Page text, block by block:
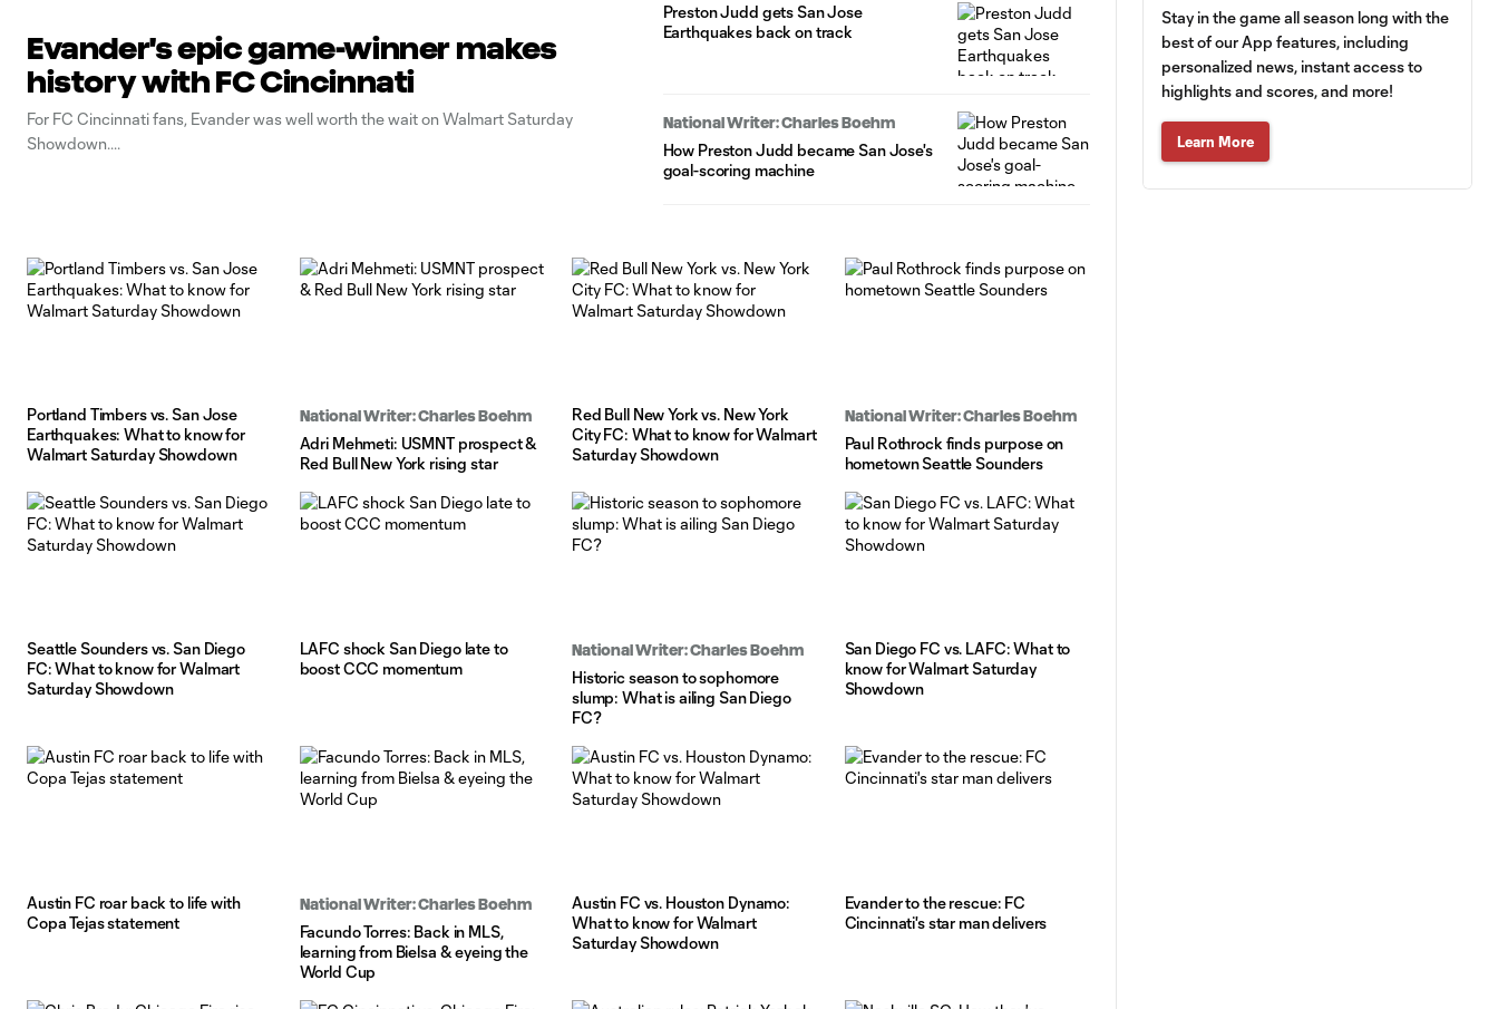
Evander's epic game-winner makes
history with FC Cincinnati
For FC Cincinnati fans, Evander was well worth the wait on Walmart Saturday
Showdown.
Preston Judd gets San Jose
Earthquakes back on track
National Writer: Charles Boehm
How Preston Judd became San Jose's
goal-scoring machine
Portland Timbers vs. San Jose
Earthquakes: What to know for
Walmart Saturday Showdown
National Writer: Charles Boehm
Adri Mehmeti: USMNT prospect &
Red Bull New York rising star
Red Bull New York vs. New York
City FC: What to know for Walmart
Saturday Showdown
National Writer: Charles Boehm
Paul Rothrock finds purpose on
hometown Seattle Sounders
Seattle Sounders vs. San Diego
FC: What to know for Walmart
Saturday Showdown
LAFC shock San Diego late to
boost CCC momentum
National Writer: Charles Boehm
Historic season to sophomore
slump: What is ailing San Diego
FC?
San Diego FC vs. LAFC: What to
know for Walmart Saturday
Showdown
Austin FC roar back to life with
Copa Tejas statement
National Writer: Charles Boehm
Facundo Torres: Back in MLS,
learning from Bielsa & eyeing the
World Cup
Austin FC vs. Houston Dynamo:
What to know for Walmart
Saturday Showdown
Evander to the rescue: FC
Cincinnati's star man delivers
Stay in the game all season long with the
best of our App features, including
personalized news, instant access to
highlights and scores, and more!
Learn More